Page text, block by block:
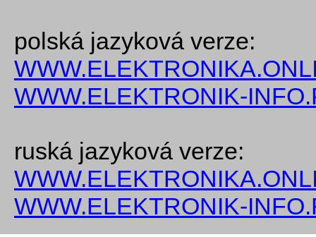
polská jazyková verze:
WWW.ELEKTRONIK-
ruská jazyková verze:
WWW.ELEKTRONIK-